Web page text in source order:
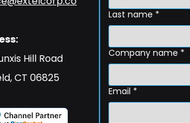
Hill Road
CT 06825
Last name *
Company name *
Email *